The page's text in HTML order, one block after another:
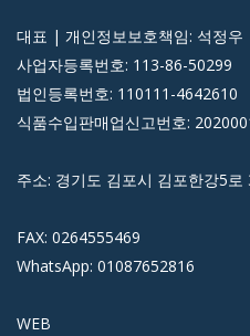
대표 | 개인정보보호책임: 석정우
사업자등록번호: 113-86-50299
법인등록번호: 110111-4642610
식품수입판매업신고번호:
주소: 경기도 김포시 김포한강5
FAX: 0264555469
WhatsApp: 01087652816
WEB